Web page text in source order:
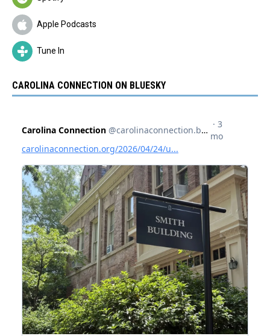
Apple Podcasts
Tune In
CAROLINA CONNECTION ON BLUESKY